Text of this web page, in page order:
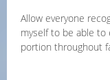
Allow everyone
myself to be able to
portion throughout